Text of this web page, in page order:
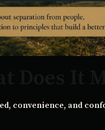
convenience, and